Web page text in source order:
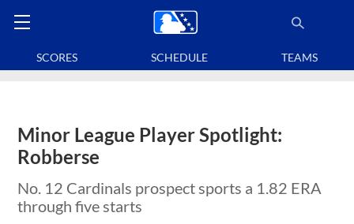
SCORES SCHEDULE TEAMS
Minor League Player Spotlight:
Robberse
No. 12 Cardinals prospect sports a 1.82 ERA
through five starts